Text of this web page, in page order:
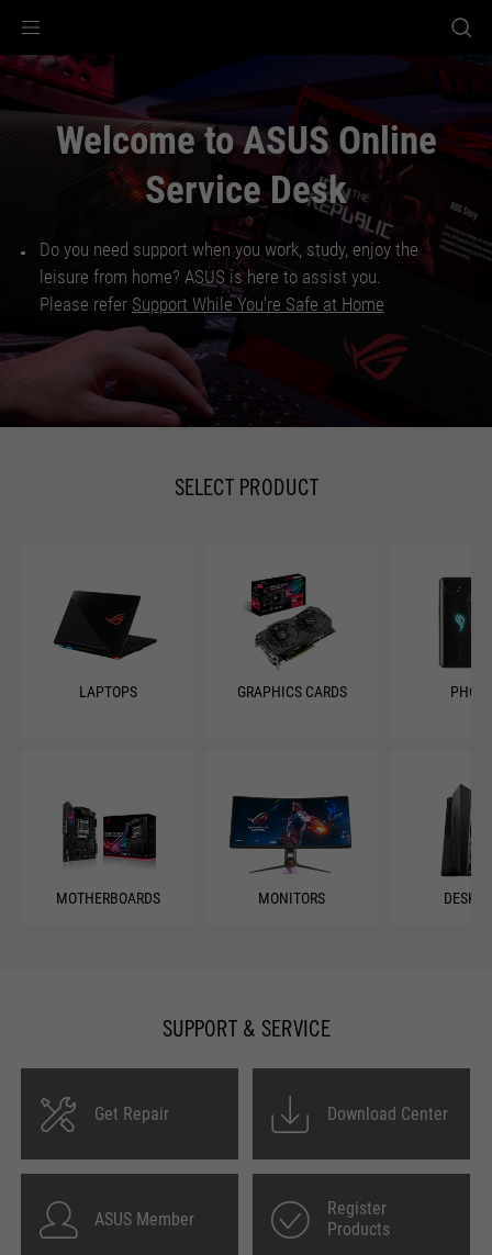
Accessibility links
Accessibility Help
Skip to Menu
ASUS Footer
Welcome to ASUS Online
Service Desk
Do you need support when you work, study, enjoy the
leisure from home? ASUS is here to assist you.
Please refer Support While You're Safe at Home
SELECT PRODUCT
LAPTOPS
MOTHERBOARDS
GRAPHICS CARDS
MONITORS
SUPPORT & SERVICE
Get Repair Download Center
ASUS Member
Register
Products